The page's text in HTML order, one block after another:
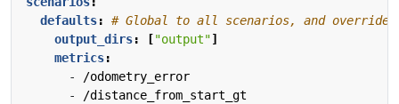
defaults:
# Global to all scenarios, and
output_dirs: ["output"]
metrics:
- /odometry_error
- /distance_from_start_gt